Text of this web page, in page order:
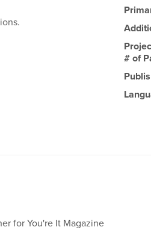
# of
for You're It Magazine